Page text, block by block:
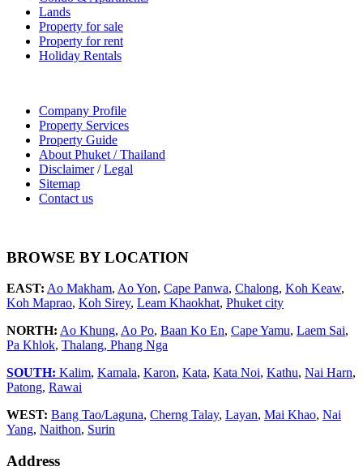
Lands
Property for sale
Property for rent
Holiday Rentals
Company Profile
Property Services
Property Guide
About Phuket / Thailand
Disclaimer/Legal
Sitemap
Contact us
BROWSE BY LOCATION
EAST: Ao Makham, Ao Yon, Cape Panwa, Chalong, Koh Keaw,
Koh Maprao, Koh Sirey, Leam Khaokhat, Phuket city
NORTH: Ao Khung, Ao Po, Baan Ko En, Cape Yamu, Laem Sai,
Pa Khlok, Thalang, Phang Nga
SOUTH: Kalim, Kamala, Karon, Kata, Kata Noi, Kathu, Nai Harn,
Patong, Rawai
WEST: Bang Tao/Laguna, Cherng Talay, Layan, Mai Khao, Nai
Yang, Naithon, Surin
Address